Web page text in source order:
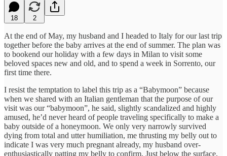
18 2
At the end of May, my husband and I headed to Italy for our last trip
together before the baby arrives at the end of summer. The plan was
to bookend our holiday with a few days in Milan to visit some
beloved spaces new and old, and to spend a week in Sorrento, our
first time there.
I resist the temptation to label this trip as a “Babymoon” because
when we shared with an Italian gentleman that the purpose of our
visit was our “babymoon”, he said, slightly scandalized and highly
amused, he’d never heard of people traveling specifically to make a
baby outside of a honeymoon. We only very narrowly survived
dying from total and utter humiliation, me thrusting my belly out to
indicate I was very much pregnant already, my husband over-
enthusiastically patting my belly to confirm. Just below the surface,